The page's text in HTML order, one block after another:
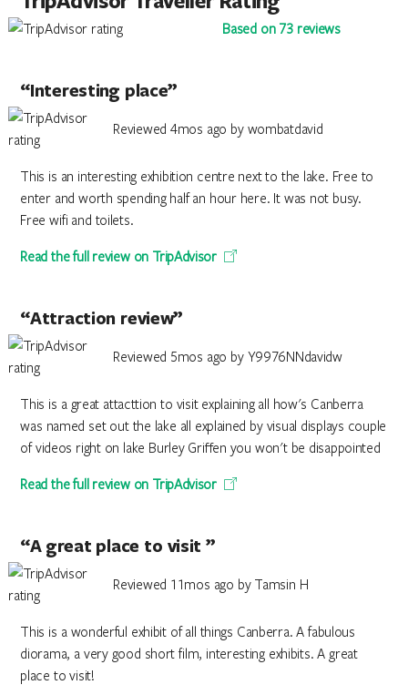
Based on 73 reviews
“Interesting place”
Reviewed 4mos ago by wombatdavid
This is an interesting exhibition centre next to the lake. Free to
enter and worth spending half an hour here. It was not busy.
Free wifi and toilets.
Read the full review on TripAdvisor
“Attraction review”
Reviewed 5mos ago by Y9976NNdavidw
This is a great attacttion to visit explaining all how's Canberra
was named set out the lake all explained by visual displays couple
of videos right on lake Burley Griffen you won't be disappointed
Read the full review on TripAdvisor
“A great place to visit ”
Reviewed 11mos ago by Tamsin H
This is a wonderful exhibit of all things Canberra. A fabulous
diorama, a very good short film, interesting exhibits. A great
place to visit!